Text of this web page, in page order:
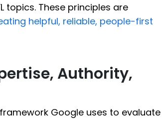
topics. These principles are
helpful, reliable, people-first
Authority,
Google uses to evaluate